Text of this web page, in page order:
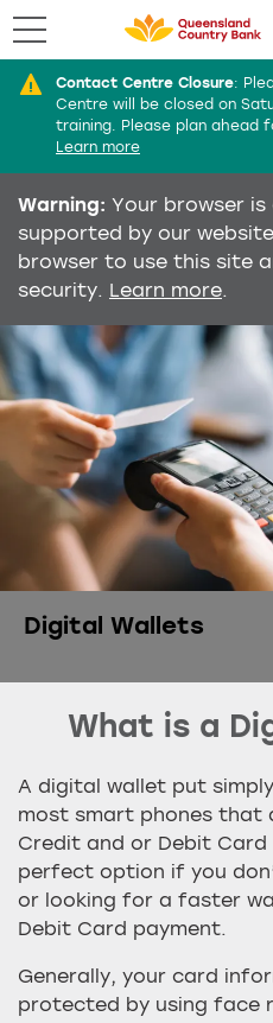
Contact Centre Closure:
Centre will be closed on
training. Please plan ahead
Learn more
Menu
Warning: Your browser
supported by our
browser to use this site
security. Learn more.
Digital Wallets
What is a
A digital wallet put
most smart phones that
Credit and or Debit Card
perfect option if you
or looking for a faster
Debit Card payment.
Generally, your card
protected by using face